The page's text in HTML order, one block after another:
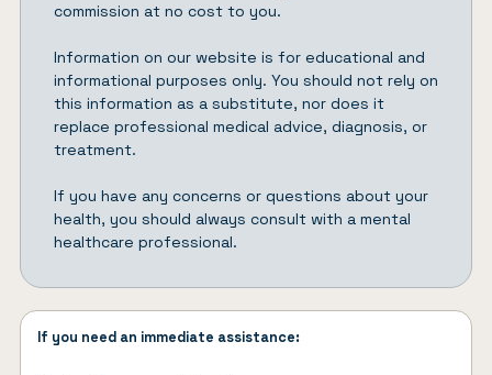
commission at no cost to you.
Information on our website is for educational and
informational purposes only. You should not rely on
this information as a substitute, nor does it
replace professional medical advice, diagnosis, or
treatment.
If you have any concerns or questions about your
health, you should always consult with a mental
healthcare professional.
If you need an immediate assistance: